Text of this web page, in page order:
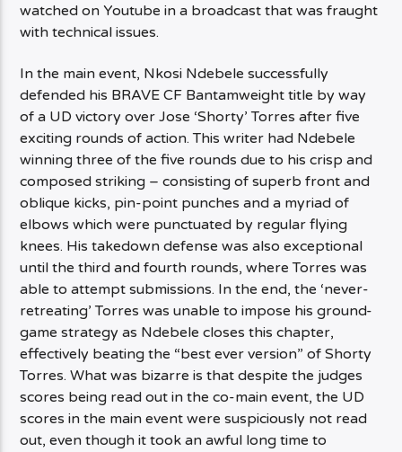
watched on Youtube in a broadcast that was fraught
with technical issues.
In the main event, Nkosi Ndebele successfully
defended his BRAVE CF Bantamweight title by way
of a UD victory over Jose ‘Shorty’ Torres after five
exciting rounds of action. This writer had Ndebele
winning three of the five rounds due to his crisp and
composed striking – consisting of superb front and
oblique kicks, pin-point punches and a myriad of
elbows which were punctuated by regular flying
knees. His takedown defense was also exceptional
until the third and fourth rounds, where Torres was
able to attempt submissions. In the end, the ‘never-
retreating’ Torres was unable to impose his ground-
game strategy as Ndebele closes this chapter,
effectively beating the “best ever version” of Shorty
Torres. What was bizarre is that despite the judges
scores being read out in the co-main event, the UD
scores in the main event were suspiciously not read
out, even though it took an awful long time to